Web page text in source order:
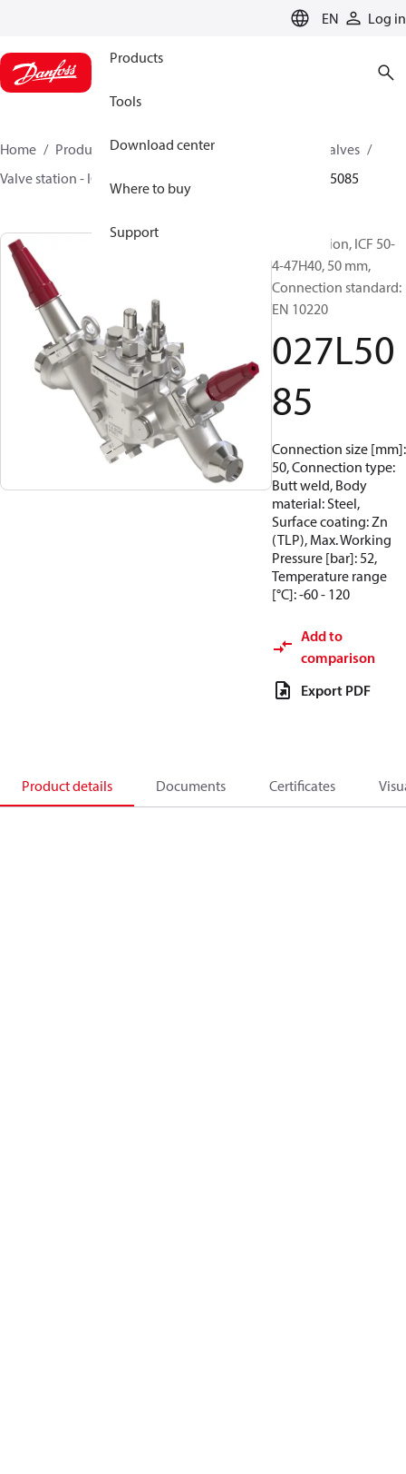
EN Log in
Products
Tools
Download center
Where to buy
Support
Home Products Climate Solutions for cooling
Valves
Valve station - ICF
027L5085
Valve station, ICF 50-
4-47H40, 50 mm,
Connection standard:
EN 10220
027L50
85
Connection size [mm]:
50, Connection type:
Butt weld, Body
material: Steel,
Surface coating: Zn
(TLP), Max. Working
Pressure [bar]: 52,
Temperature range
[°C]: -60 - 120
Add to
comparison
Export PDF
Product details Documents Certificates